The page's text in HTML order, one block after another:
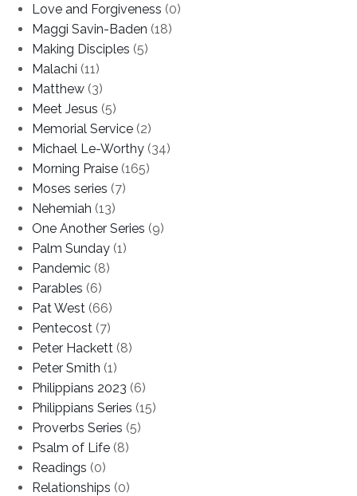
Love and Forgiveness (0)
Maggi Savin-Baden (18)
Making Disciples (5)
Malachi (11)
Matthew (3)
Meet Jesus (5)
Memorial Service (2)
Michael Le-Worthy (34)
Morning Praise (165)
Moses series (7)
Nehemiah (13)
One Another Series (9)
Palm Sunday (1)
Pandemic (8)
Parables (6)
Pat West (66)
Pentecost (7)
Peter Hackett (8)
Peter Smith (1)
Philippians 2023 (6)
Philippians Series (15)
Proverbs Series (5)
Psalm of Life (8)
Readings (0)
Relationships (0)